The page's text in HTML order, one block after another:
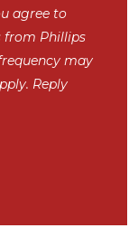
agree to
from Phillips
may
Reply